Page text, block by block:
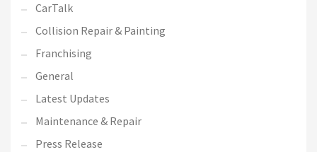
CarTalk
Collision Repair & Painting
Franchising
General
Latest Updates
Maintenance & Repair
Press Release